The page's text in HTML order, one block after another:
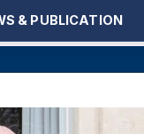
& PUBLICATION